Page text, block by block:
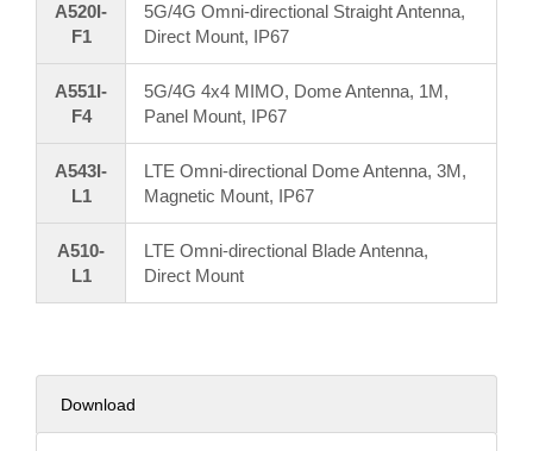
A520I-
F1
5G/4G Omni-directional Straight Antenna,
Direct Mount, IP67
A551I-
F4
5G/4G 4x4 MIMO, Dome Antenna, 1M,
Panel Mount, IP67
A543I-
L1
LTE Omni-directional Dome Antenna, 3M,
Magnetic Mount, IP67
A510-
L1
LTE Omni-directional Blade Antenna,
Direct Mount
Download